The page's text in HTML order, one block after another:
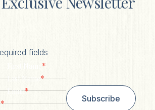
fields
*
Last Name*
Email*
*
Subscribe